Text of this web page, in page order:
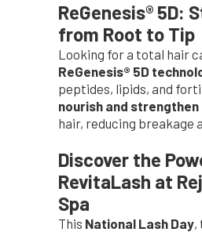
ReGenesis® 5D:
from Root to Tip
Looking for a total hair
ReGenesis® 5D
peptides, lipids, and
nourish and strengthen
hair, reducing breakage
Discover the
RevitaLash at
Spa
This National Lash Day,